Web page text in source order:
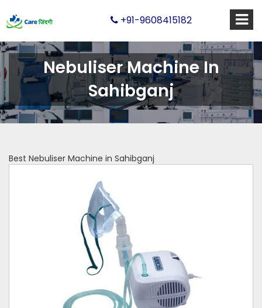
+91-9608415182
Nebuliser Machine In
Sahibganj
Best Nebuliser Machine in Sahibganj